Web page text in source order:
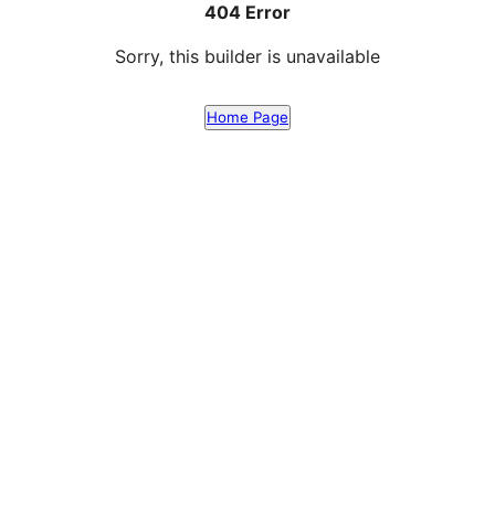
404 Error
Sorry, this builder is unavailable
Home Page